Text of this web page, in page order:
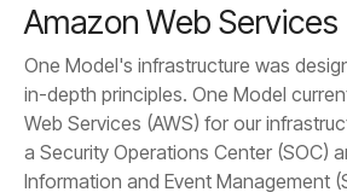
Amazon Web Services